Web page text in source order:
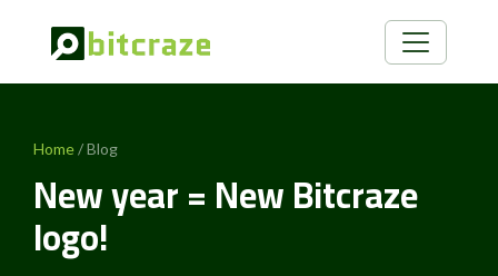
Home/ Blog
New year = New Bitcraze
logo!